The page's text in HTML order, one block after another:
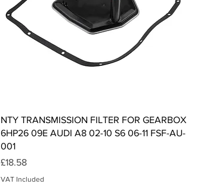
Quick View
NTY TRANSMISSION FILTER FOR GEARBOX
6HP26 09E AUDI A8 02-10 S6 06-11 FSF-AU-
001
Price
£18.58
VAT Included